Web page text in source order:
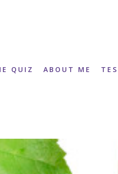
QUIZ ABOUT ME